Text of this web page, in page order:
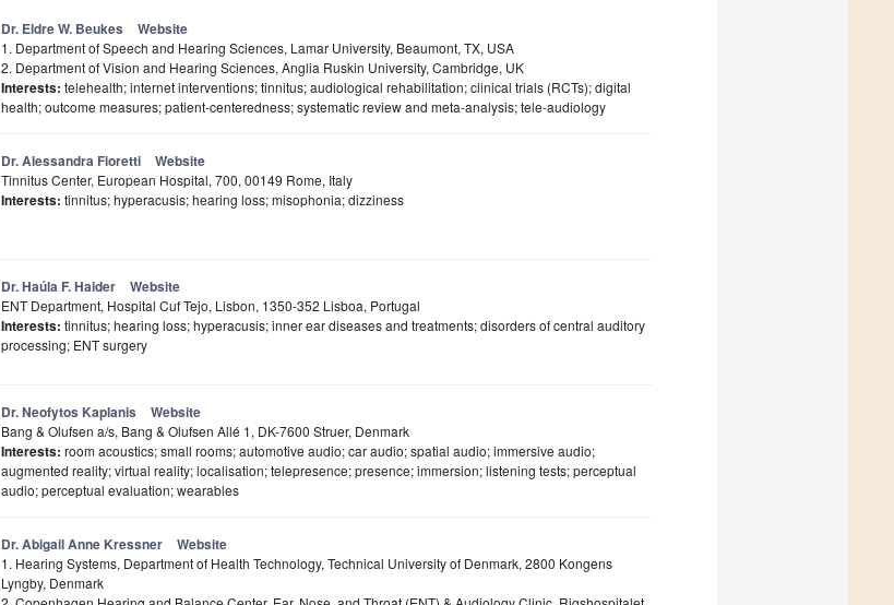
Dr. Eldre W. Beukes Website
1. Department of Speech and Hearing Sciences, Lamar University, Beaumont, TX, USA
2. Department of Vision and Hearing Sciences, Anglia Ruskin University, Cambridge, UK
Interests: telehealth; internet interventions; tinnitus; audiological rehabilitation; clinical trials (RCTs); digital
health; outcome measures; patient-centeredness; systematic review and meta-analysis; tele-audiology
Dr. Alessandra Fioretti Website
Tinnitus Center, European Hospital, 700, 00149 Rome, Italy
Interests: tinnitus; hyperacusis; hearing loss; misophonia; dizziness
Dr. Haúla F. Haider Website
ENT Department, Hospital Cuf Tejo, Lisbon, 1350-352 Lisboa, Portugal
Interests: tinnitus; hearing loss; hyperacusis; inner ear diseases and treatments; disorders of central auditory
processing; ENT surgery
Dr. Neofytos Kaplanis Website
Bang & Olufsen a/s, Bang & Olufsen Allé 1, DK-7600 Struer, Denmark
Interests: room acoustics; small rooms; automotive audio; car audio; spatial audio; immersive audio;
augmented reality; virtual reality; localisation; telepresence; presence; immersion; listening tests; perceptual
audio; perceptual evaluation; wearables
Dr. Abigail Anne Kressner Website
1. Hearing Systems, Department of Health Technology, Technical University of Denmark, 2800 Kongens
Lyngby, Denmark